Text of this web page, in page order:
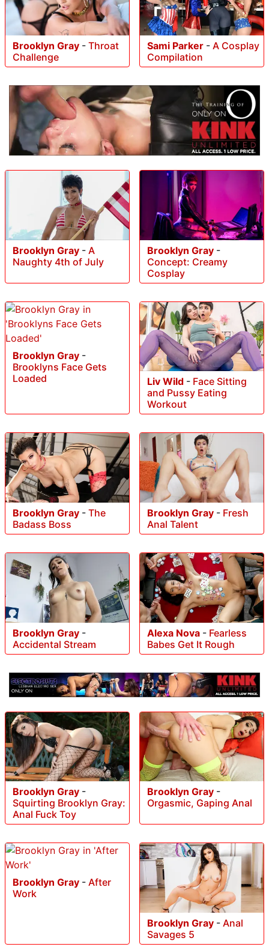
Brooklyn Gray - Throat
Challenge
Sami Parker - A Cosplay
Compilation
Brooklyn Gray - A
Naughty 4th of July
Brooklyn Gray -
Concept: Creamy
Cosplay
Brooklyn Gray -
Brooklyns Face Gets
Loaded
Liv Wild - Face Sitting
and Pussy Eating
Workout
Brooklyn Gray - The
Badass Boss
Brooklyn Gray - Fresh
Anal Talent
Brooklyn Gray -
Accidental Stream
Alexa Nova - Fearless
Babes Get It Rough
Brooklyn Gray -
Squirting Brooklyn Gray:
Anal Fuck Toy
Brooklyn Gray -
Orgasmic, Gaping Anal
Brooklyn Gray - After
Work
Brooklyn Gray - Anal
Savages 5